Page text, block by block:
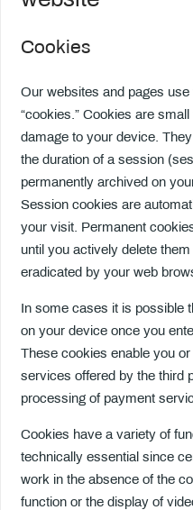
Cookies
Our websites and pages
“cookies.” Cookies are
damage to your device.
the duration of a session
permanently archived on
Session cookies are
your visit. Permanent
until you actively delete
eradicated by your web
In some cases it is possible
on your device once you
These cookies enable you
services offered by the third
processing of payment
Cookies have a variety of
technically essential since
work in the absence of the
function or the display of